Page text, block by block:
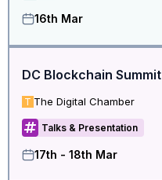
16th Mar
DC Blockchain Summit
T The Digital Chamber
Talks & Presentation
17th - 18th Mar